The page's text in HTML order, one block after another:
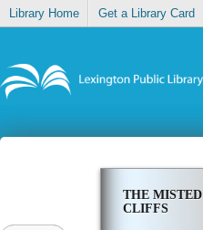
Library Home Get a Library Card
THE MISTED
CLIFFS